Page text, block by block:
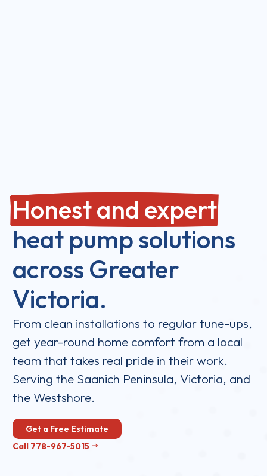
Honest and expert
heat pump solutions
across Greater
Victoria.
From clean installations to regular tune-ups,
get year-round home comfort from a local
team that takes real pride in their work.
Serving the Saanich Peninsula, Victoria, and
the Westshore.
Get a Free Estimate
Call 778-967-5015